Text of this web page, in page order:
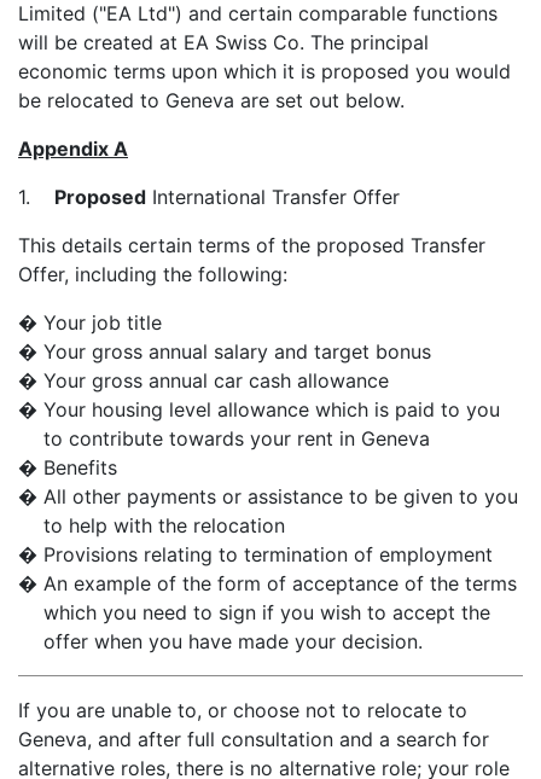
Limited ("EA Ltd") and certain comparable functions
will be created at EA Swiss Co. The principal
economic terms upon which it is proposed you would
be relocated to Geneva are set out below.
Appendix A
1. Proposed International Transfer Offer
This details certain terms of the proposed Transfer
Offer, including the following:
� Your job title
� Your gross annual salary and target bonus
� Your gross annual car cash allowance
� Your housing level allowance which is paid to you
to contribute towards your rent in Geneva
� Benefits
� All other payments or assistance to be given to you
to help with the relocation
� Provisions relating to termination of employment
� An example of the form of acceptance of the terms
which you need to sign if you wish to accept the
offer when you have made your decision.
If you are unable to, or choose not to relocate to
Geneva, and after full consultation and a search for
alternative roles, there is no alternative role; your role